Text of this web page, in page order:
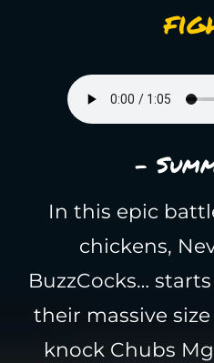
-
In this epic
chickens,
BuzzCocks…
their massive
knock Chubs